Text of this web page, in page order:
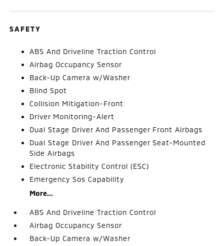
SAFETY
ABS And Driveline Traction Control
Airbag Occupancy Sensor
Back-Up Camera w/Washer
Blind Spot
Collision Mitigation-Front
Driver Monitoring-Alert
Dual Stage Driver And Passenger Front Airbags
Dual Stage Driver And Passenger Seat-Mounted
Side Airbags
Electronic Stability Control (ESC)
Emergency Sos Capability
More...
ABS And Driveline Traction Control
Airbag Occupancy Sensor
Back-Up Camera w/Washer